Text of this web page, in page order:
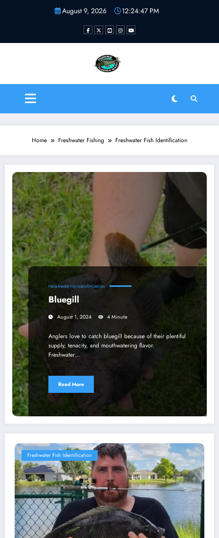
August 9, 2026 12:24:48 PM
Fishing Florida Water LLC
Home Freshwater Fishing Freshwater Fish Identification
FRESHWATER FISH IDENTIFICATION
Bluegill
August 1, 2024 4 Minute
Anglers love to catch bluegill because of their plentiful
supply, tenacity, and mouthwatering flavor.
Freshwater…
Read More
Freshwater Fish Identification